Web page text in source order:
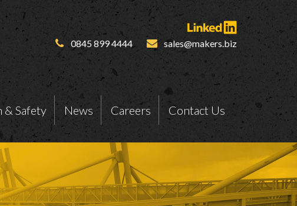
0845 899 4444 sales@makers.biz
& Safety News Careers Contact Us